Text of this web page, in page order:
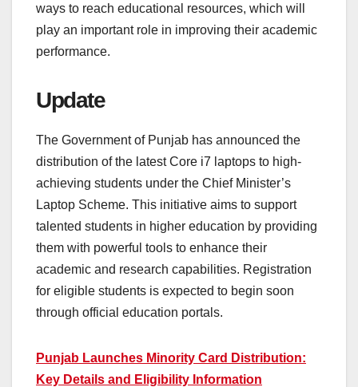
ways to reach educational resources, which will
play an important role in improving their academic
performance.
Update
The Government of Punjab has announced the
distribution of the latest Core i7 laptops to high-
achieving students under the Chief Minister’s
Laptop Scheme. This initiative aims to support
talented students in higher education by providing
them with powerful tools to enhance their
academic and research capabilities. Registration
for eligible students is expected to begin soon
through official education portals.
Punjab Launches Minority Card Distribution:
Key Details and Eligibility Information